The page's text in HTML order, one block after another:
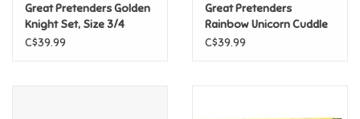
Minecraft
Great Pretenders Golden
Knight Set, Size 3/4
C$39.99
Great Pretenders
Rainbow Unicorn Cuddle
Cape, Size 4/6
C$39.99